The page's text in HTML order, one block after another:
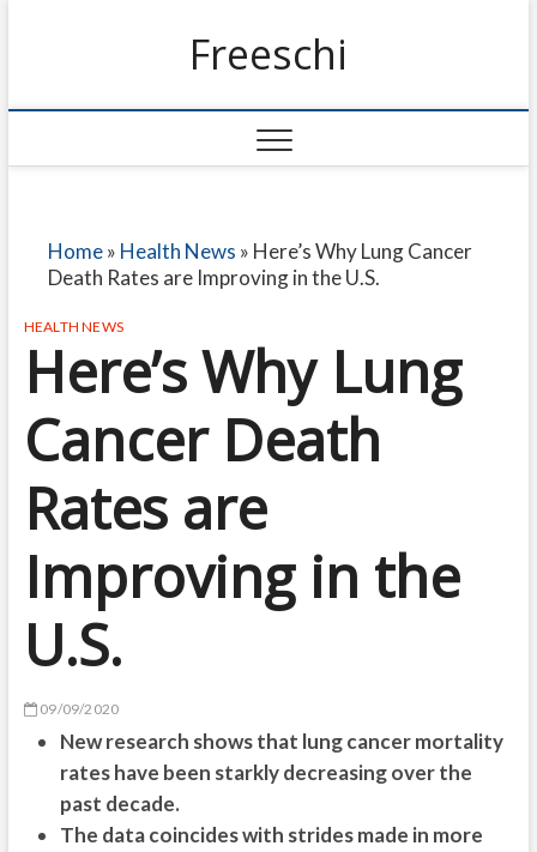
Freeschi
Home» Health News » Here’s Why Lung Cancer
Death Rates are Improving in the U.S.
HEALTH NEWS
Here’s Why Lung
Cancer Death
Rates are
Improving in the
U.S.
09/09/2020
New research shows that lung cancer mortality
rates have been starkly decreasing over the
past decade.
The data coincides with strides made in more